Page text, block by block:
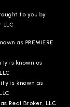
to you by
LLC
as PREMIERE
is known as
is known as
Real Broker, LLC